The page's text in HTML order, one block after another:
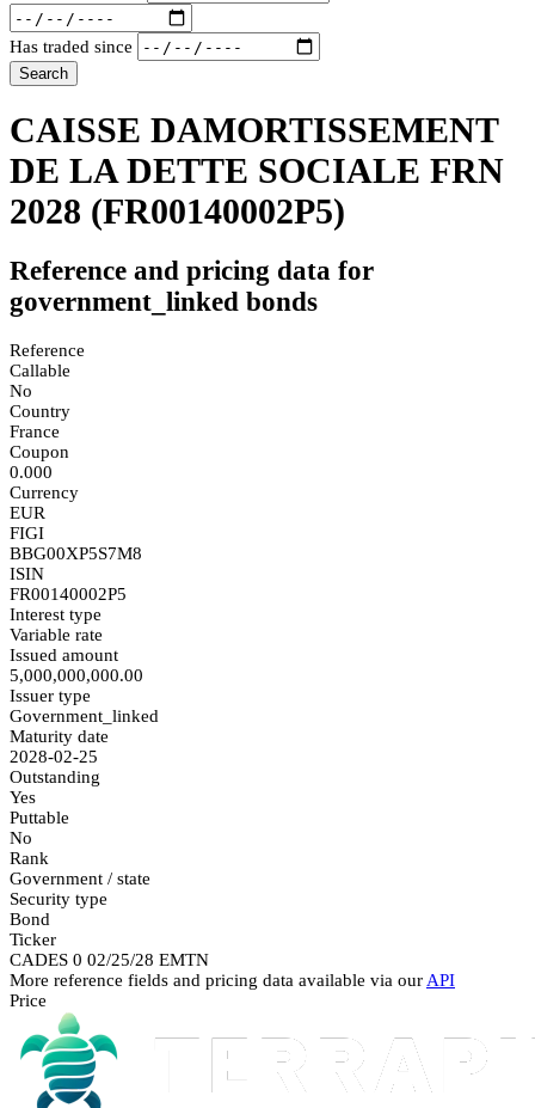
Has traded since
Search
CAISSE DAMORTISSEMENT
DE LA DETTE SOCIALE FRN
2028 (FR00140002P5)
Reference and pricing data for
government_linked bonds
Reference
Callable
No
Country
France
Coupon
0.000
Currency
EUR
FIGI
BBG00XP5S7M8
ISIN
FR00140002P5
Interest type
Variable rate
Issued amount
5,000,000,000.00
Issuer type
Government_linked
Maturity date
2028-02-25
Outstanding
Yes
Puttable
No
Rank
Government / state
Security type
Bond
Ticker
CADES 0 02/25/28 EMTN
More reference fields and pricing data available via our API
Price